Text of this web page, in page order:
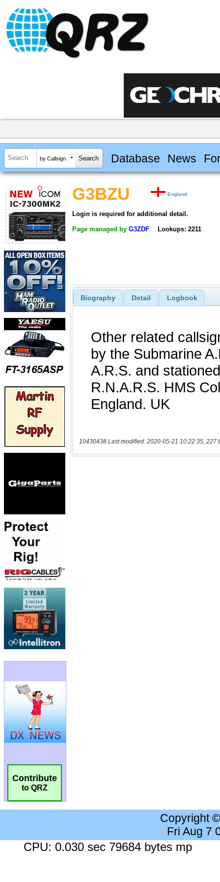
by Callsign Database News
Contribute
to QRZ
G3BZU England
Login is required for additional detail.
Page managed by G3ZDF Lookups: 2211
Biography Detail Logbook
10430438 Last modified: 2020-05-21 10:22:35, 227
Copyright
Fri Aug 7
CPU: 0.030 sec 79684 bytes mp